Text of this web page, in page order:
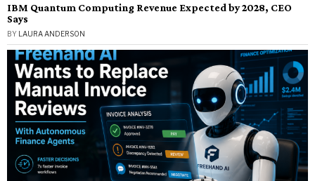
IBM Quantum Computing Revenue Expected by 2028, CEO
Says
BY LAURA ANDERSON